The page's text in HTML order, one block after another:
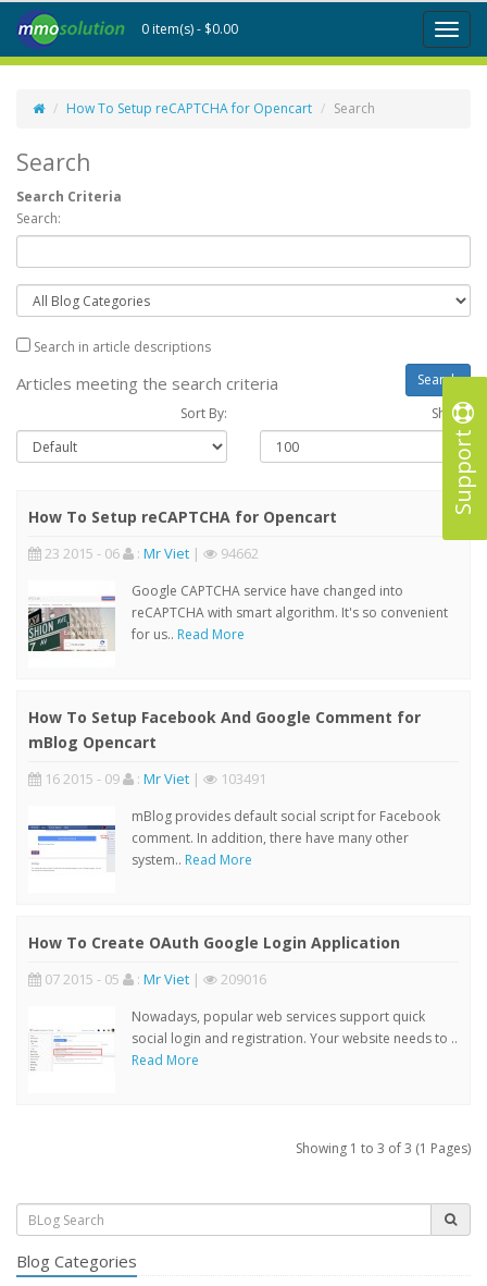
Support
Toggle
0 item(s) - $0.00
How To Setup reCAPTCHA for Opencart Search
Search
Search Criteria
Search:
Search in article descriptions
Articles meeting the search criteria
Sort By: Show :
How To Setup reCAPTCHA for Opencart
23 2015 - 06 : Mr Viet | 94662
Google CAPTCHA service have changed into
reCAPTCHA with smart algorithm. It's so convenient
for us.. Read More
How To Setup Facebook And Google Comment for
mBlog Opencart
16 2015 - 09 : Mr Viet | 103491
mBlog provides default social script for Facebook
comment. In addition, there have many other
system.. Read More
How To Create OAuth Google Login Application
07 2015 - 05 : Mr Viet | 209016
Nowadays, popular web services support quick
social login and registration. Your website needs to ..
Read More
Showing 1 to 3 of 3 (1 Pages)
Blog Categories